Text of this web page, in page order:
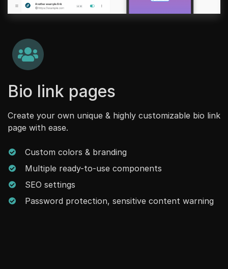
Bio link pages
Create your own unique & highly customizable bio link
page with ease.
Custom colors & branding
Multiple ready-to-use components
SEO settings
Password protection, sensitive content warning